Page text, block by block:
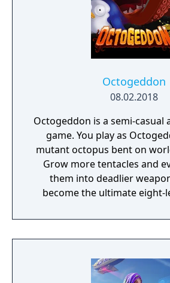
film, Don't Knock Twice,
Sackhoff (Battlestar
by Caradog James (The
Octogeddon
08.02.2018
Octogeddon is a semi-casual
game. You play as
mutant octopus bent on
Grow more tentacles and
them into deadlier
become the ultimate eight-